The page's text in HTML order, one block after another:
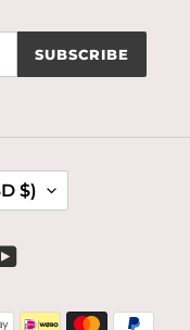
SUBSCRIBE
$)
YouTube